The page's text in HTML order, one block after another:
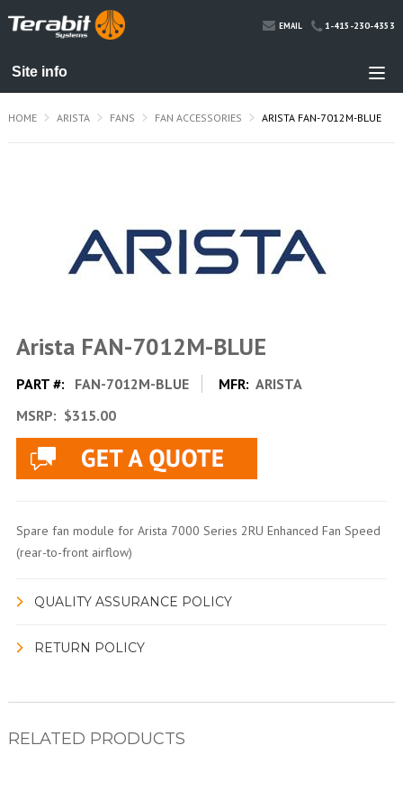
EMAIL 1-415-230-4353
HOME ARISTA FANS FAN ACCESSORIES ARISTA FAN-7012M-BLUE
Arista FAN-7012M-BLUE
PART #: FAN-7012M-BLUE MFR: ARISTA
MSRP: $315.00
Spare fan module for Arista 7000 Series 2RU Enhanced Fan Speed
(rear-to-front airflow)
QUALITY ASSURANCE POLICY
RETURN POLICY
RELATED PRODUCTS